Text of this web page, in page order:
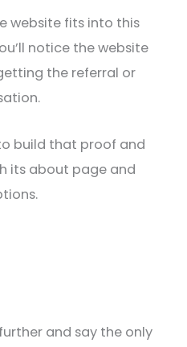
website fits into this
notice the website
the referral or
build that proof and
its about page and
and say the only